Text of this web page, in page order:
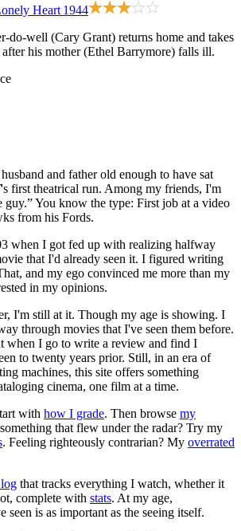
Heart 1944
do-well (Cary Grant) returns home and takes
his mother (Ethel Barrymore) falls ill.
and father old enough to have sat
's first theatrical run. Among my friends, I'm
guy.” You know the type: First job at a video
from his Fords.
when I got fed up with realizing halfway
that I'd already seen it. I figured writing
and my ego convinced me more than my
in my opinions.
I'm still at it. Though my age is showing. I
through movies that I've seen them before.
when I go to write a review and find I
to twenty years prior. Still, in an era of
machines, this site offers something
cinema, one film at a time.
with how I grade. Then browse my
that flew under the radar? Try my
. Feeling righteously contrarian? My overrated
that tracks everything I watch, whether it
complete with stats. At my age,
seen is as important as the seeing itself.